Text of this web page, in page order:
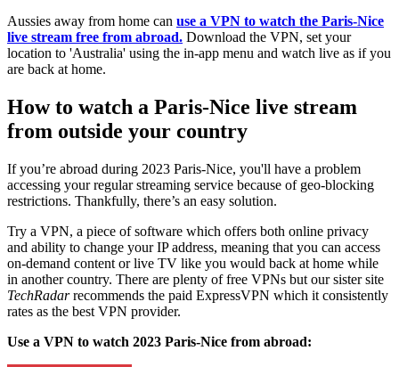
Aussies away from home can use a VPN to watch the Paris-Nice
live stream free from abroad. Download the VPN, set your
location to 'Australia' using the in-app menu and watch live as if you
are back at home.
How to watch a Paris-Nice live stream
from outside your country
If you’re abroad during 2023 Paris-Nice, you'll have a problem
accessing your regular streaming service because of geo-blocking
restrictions. Thankfully, there’s an easy solution.
Try a VPN, a piece of software which offers both online privacy
and ability to change your IP address, meaning that you can access
on-demand content or live TV like you would back at home while
in another country. There are plenty of free VPNs but our sister site
TechRadarrecommends the paid ExpressVPN which it consistently
rates as the best VPN provider.
Use a VPN to watch 2023 Paris-Nice from abroad: